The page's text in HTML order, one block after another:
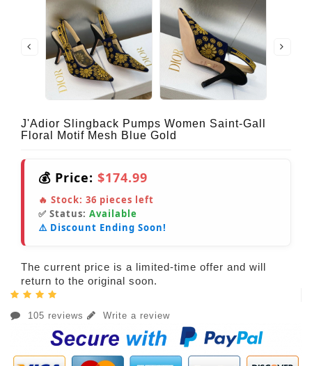
J'Adior Slingback Pumps Women Saint-Gall
Floral Motif Mesh Blue Gold
💰 Price: $174.99
🔥 Stock: 36 pieces left
✅ Status: Available
⚠️ Discount Ending Soon!
The current price is a limited-time offer and will
return to the original soon.
105 reviews Write a review